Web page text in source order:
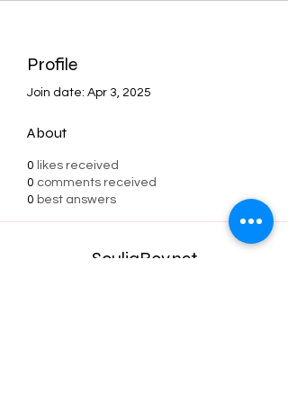
Profile
Join date: Apr 3, 2025
About
0 likes received
0 comments received
0 best answers
SouljaBoy.net